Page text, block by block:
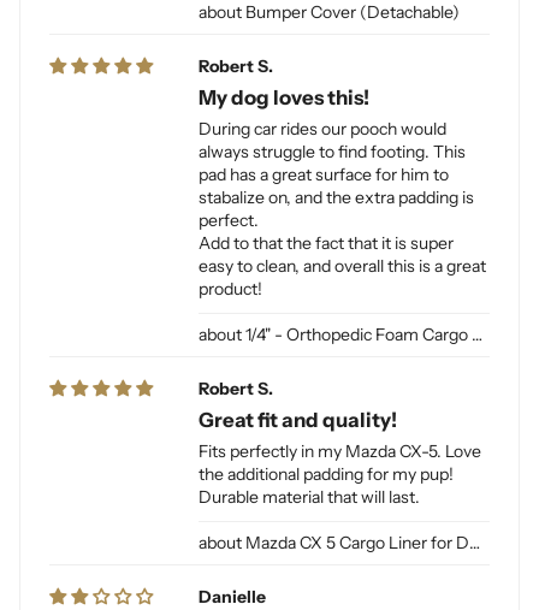
Bumper Cover (Detachable)
1/4" - Orthopedic Foam Cargo Liner Padding (sewn into liner)
Robert S.
My dog loves this!
During car rides our pooch would
always struggle to find footing. This
pad has a great surface for him to
stabalize on, and the extra padding is
perfect.
Add to that the fact that it is super
easy to clean, and overall this is a great
product!
Mazda CX 5 Cargo Liner for Dogs
Robert S.
Great fit and quality!
Fits perfectly in my Mazda CX-5. Love
the additional padding for my pup!
Durable material that will last.
Danielle